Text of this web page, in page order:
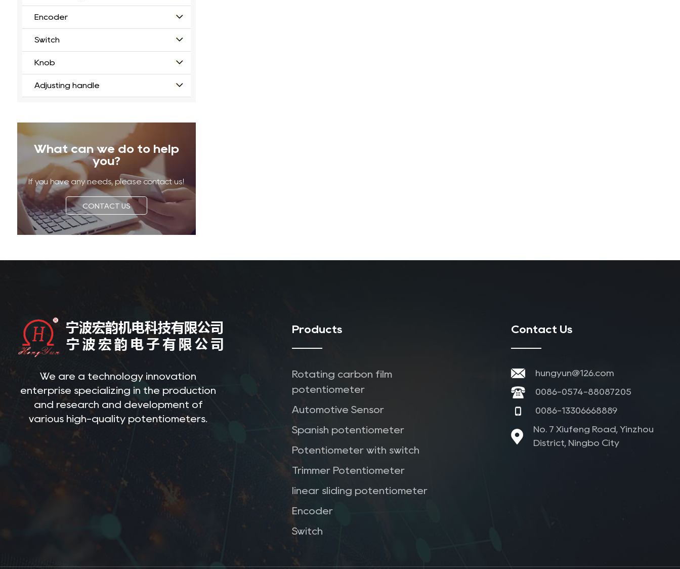
Encoder
Switch
Knob
Adjusting handle
What can we do to help
you?
If you have any needs, please contact us!
CONTACT US
We are a technology innovation
enterprise specializing in the production
and research and development of
various high-quality potentiometers.
Products
Rotating carbon film
potentiometer
Automotive Sensor
Spanish potentiometer
Potentiometer with switch
Trimmer Potentiometer
linear sliding potentiometer
Encoder
Switch
Contact Us
hungyun@126.com
0086-0574-88087205
0086-13306668889
No. 7 Xiufeng Road, Yinzhou
District, Ningbo City